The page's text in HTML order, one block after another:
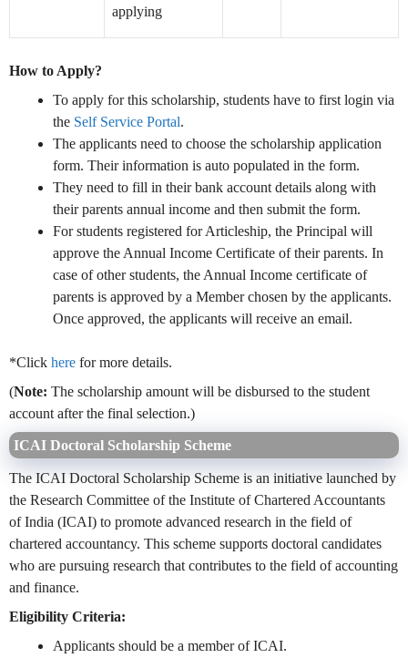
applying
How to Apply?
To apply for this scholarship, students have to first login via
the Self Service Portal.
The applicants need to choose the scholarship application
form. Their information is auto populated in the form.
They need to fill in their bank account details along with
their parents annual income and then submit the form.
For students registered for Articleship, the Principal will
approve the Annual Income Certificate of their parents. In
case of other students, the Annual Income certificate of
parents is approved by a Member chosen by the applicants.
Once approved, the applicants will receive an email.
*Click here for more details.
(Note: The scholarship amount will be disbursed to the student
account after the final selection.)
ICAI Doctoral Scholarship Scheme
The ICAI Doctoral Scholarship Scheme is an initiative launched by
the Research Committee of the Institute of Chartered Accountants
of India (ICAI) to promote advanced research in the field of
chartered accountancy. This scheme supports doctoral candidates
who are pursuing research that contributes to the field of accounting
and finance.
Eligibility Criteria:
Applicants should be a member of ICAI.